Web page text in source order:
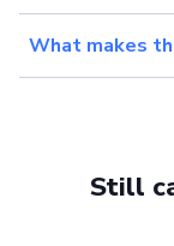
What makes
Still